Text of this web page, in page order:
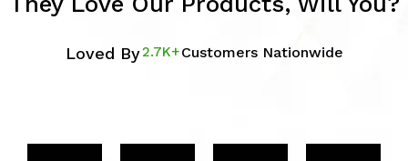
Loved By2.7K+Customers Nationwide